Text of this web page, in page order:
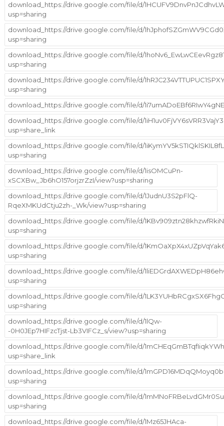
download_https://drive.google.com/file/d/
usp=sharing
download_https://drive.google.com/file/d/
usp=sharing
download_https://drive.google.com/file/d/
usp=sharing
download_https://drive.google.com/file/d/
usp=sharing
download_https://drive.google.com/file/d/
download_https://drive.google.com/file/d/
usp=share_link
download_https://drive.google.com/file/d/
usp=sharing
download_https://drive.google.com/file/d/1isOMCuPn-
xSCXBw_Jb6hO157orjzrZzI/view?usp=sharing
download_https://drive.google.com/file/d/1JudnU3S2pFlQ-
RqeXMKUdCtju2zh-_Wk/view?usp=sharing
download_https://drive.google.com/file/d/
usp=sharing
download_https://drive.google.com/file/d/
usp=sharing
download_https://drive.google.com/file/d/
usp=sharing
download_https://drive.google.com/file/d/
usp=sharing
download_https://drive.google.com/file/d/1lQw-
-0H0JEp7HIFzcTjst-Lb3VIFCz_s/view?usp=sharing
download_https://drive.google.com/file/d/
usp=share_link
download_https://drive.google.com/file/d/
usp=sharing
download_https://drive.google.com/file/d/
usp=sharing
download_https://drive.google.com/file/d/1Mz65JHAca-